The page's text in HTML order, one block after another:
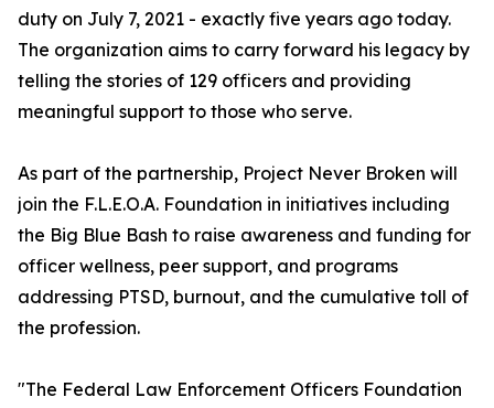
duty on July 7, 2021 - exactly five years ago today.
The organization aims to carry forward his legacy by
telling the stories of 129 officers and providing
meaningful support to those who serve.
As part of the partnership, Project Never Broken will
join the F.L.E.O.A. Foundation in initiatives including
the Big Blue Bash to raise awareness and funding for
officer wellness, peer support, and programs
addressing PTSD, burnout, and the cumulative toll of
the profession.
"The Federal Law Enforcement Officers Foundation